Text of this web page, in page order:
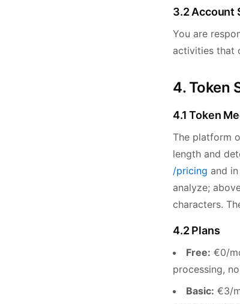
3.2 Account
You are
activities that
4. Token
4.1 Token
The platform
length and
/pricing and
analyze;
characters.
4.2 Plans
Free: €0/
processing,
Basic: €3/